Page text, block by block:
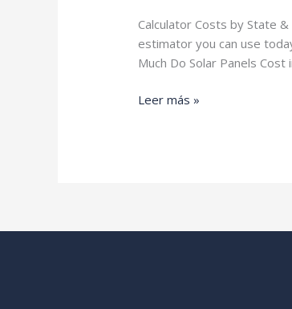
Calculator Costs by State
estimator you can use
Much Do Solar Panels Cost
Residential
Leer más »